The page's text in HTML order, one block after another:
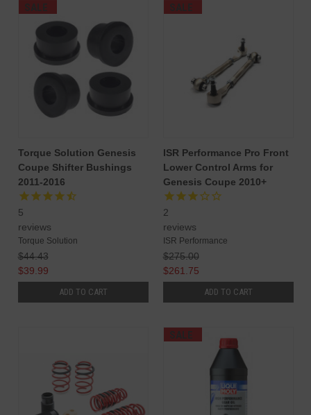
SALE
Torque Solution Genesis
Coupe Shifter Bushings
2011-2016
5
reviews
Torque Solution
$44.43
$39.99
ADD TO CART
SALE
ISR Performance Pro Front
Lower Control Arms for
Genesis Coupe 2010+
2
reviews
ISR Performance
$275.00
$261.75
ADD TO CART
SALE